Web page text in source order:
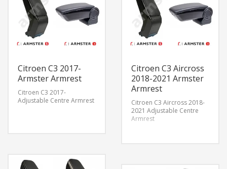
Citroen C3 2017-
Armster Armrest
Citroen C3 2017-
Adjustable Centre Armrest
Citroen C3 Aircross
2018-2021 Armster
Armrest
Citroen C3 Aircross 2018-
2021 Adjustable Centre
Armrest